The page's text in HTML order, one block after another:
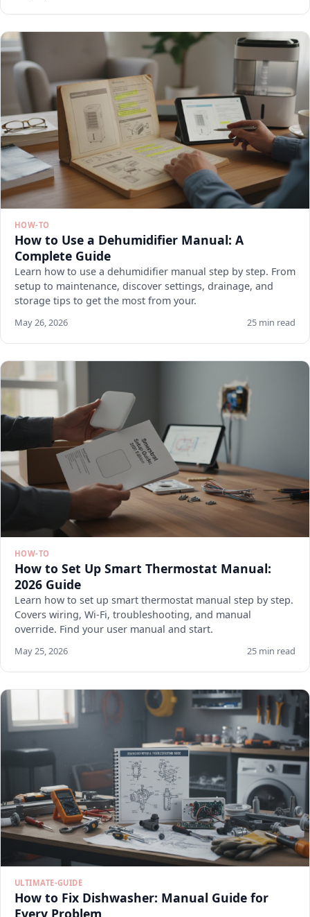
HOW-TO
How to Use a Dehumidifier Manual: A
Complete Guide
Learn how to use a dehumidifier manual step by step. From
setup to maintenance, discover settings, drainage, and
storage tips to get the most from your.
May 26, 2026 25 min read
HOW-TO
How to Set Up Smart Thermostat Manual:
2026 Guide
Learn how to set up smart thermostat manual step by step.
Covers wiring, Wi-Fi, troubleshooting, and manual
override. Find your user manual and start.
May 25, 2026 25 min read
ULTIMATE-GUIDE
How to Fix Dishwasher: Manual Guide for
Every Problem